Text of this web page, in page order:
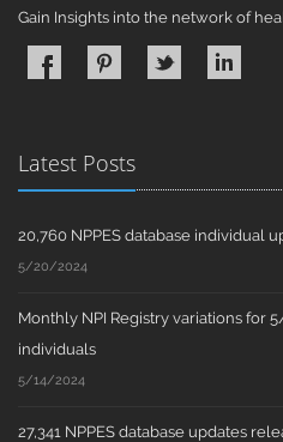
Gain Insights into the network of
Latest Posts
20,760 NPPES database individual
5/20/2024
Monthly NPI Registry variations for
individuals
5/14/2024
27,341 NPPES database updates